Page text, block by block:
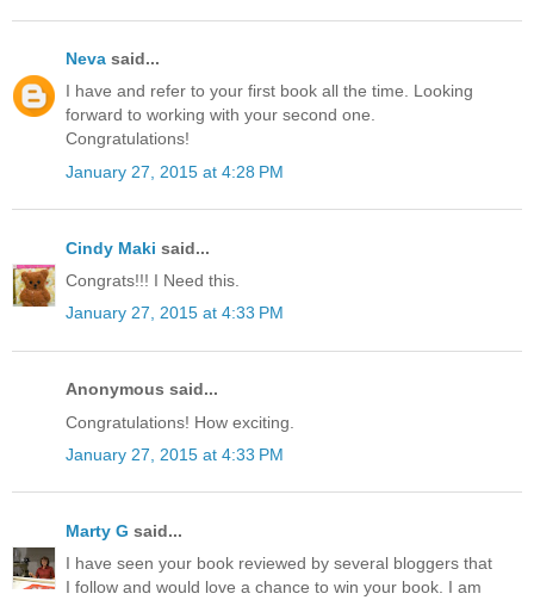
Neva said...
I have and refer to your first book all the time. Looking
forward to working with your second one.
Congratulations!
January 27, 2015 at 4:28 PM
Cindy Maki said...
Congrats!!! I Need this.
January 27, 2015 at 4:33 PM
Anonymous said...
Congratulations! How exciting.
January 27, 2015 at 4:33 PM
Marty G said...
I have seen your book reviewed by several bloggers that
I follow and would love a chance to win your book. I am